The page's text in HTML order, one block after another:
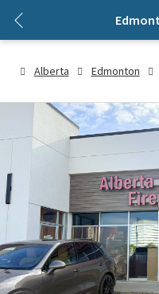
Alberta Edmonton